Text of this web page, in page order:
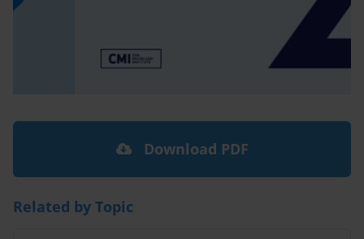
Download PDF
Related by Topic